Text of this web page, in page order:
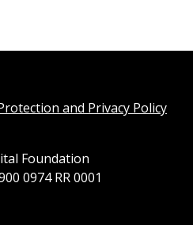
and Privacy Policy
Foundation
0974 RR 0001